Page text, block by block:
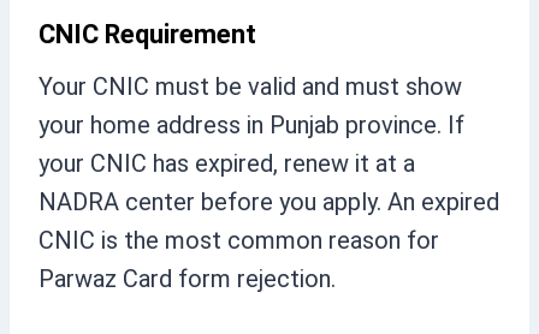
CNIC Requirement
Your CNIC must be valid and must show
your home address in Punjab province. If
your CNIC has expired, renew it at a
NADRA center before you apply. An expired
CNIC is the most common reason for
Parwaz Card form rejection.